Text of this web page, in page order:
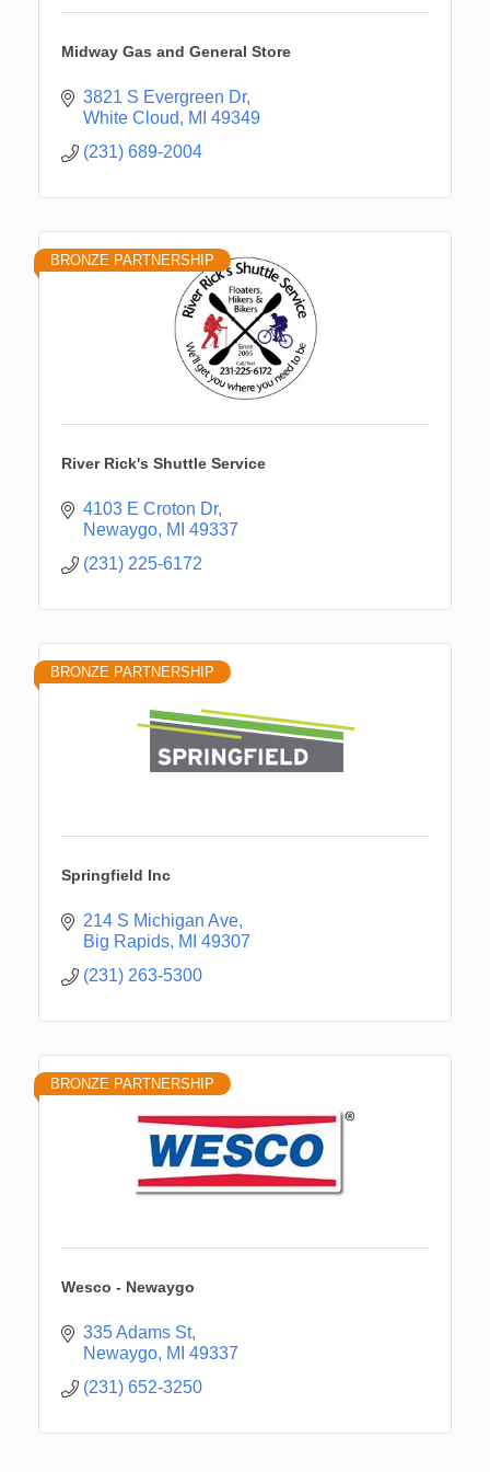
Midway Gas and General Store
3821 S Evergreen Dr
White Cloud
MI 49349
(231) 689-2004
BRONZE PARTNERSHIP
River Rick's Shuttle Service
4103 E Croton Dr
Newaygo MI 49337
(231) 225-6172
BRONZE PARTNERSHIP
Springfield Inc
214 S Michigan Ave
Big Rapids MI 49307
(231) 263-5300
BRONZE PARTNERSHIP
Wesco - Newaygo
335 Adams St
Newaygo MI 49337
(231) 652-3250